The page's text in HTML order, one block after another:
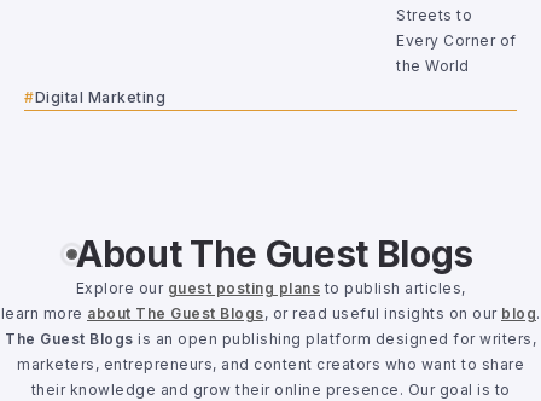
Digital Marketing
About The Guest Blogs
Explore our guest posting plans to publish articles,
learn more about The Guest Blogs, or read useful insights on our blog.
The Guest Blogs is an open publishing platform designed for writers,
marketers, entrepreneurs, and content creators who want to share
their knowledge and grow their online presence. Our goal is to